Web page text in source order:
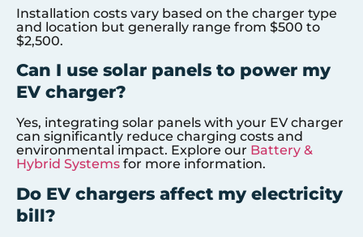
Installation costs vary based on the charger type
and location but generally range from $500 to
$2,500.
Can I use solar panels to power my
EV charger?
Yes, integrating solar panels with your EV charger
can significantly reduce charging costs and
environmental impact. Explore our Battery &
Hybrid Systems for more information.
Do EV chargers affect my electricity
bill?